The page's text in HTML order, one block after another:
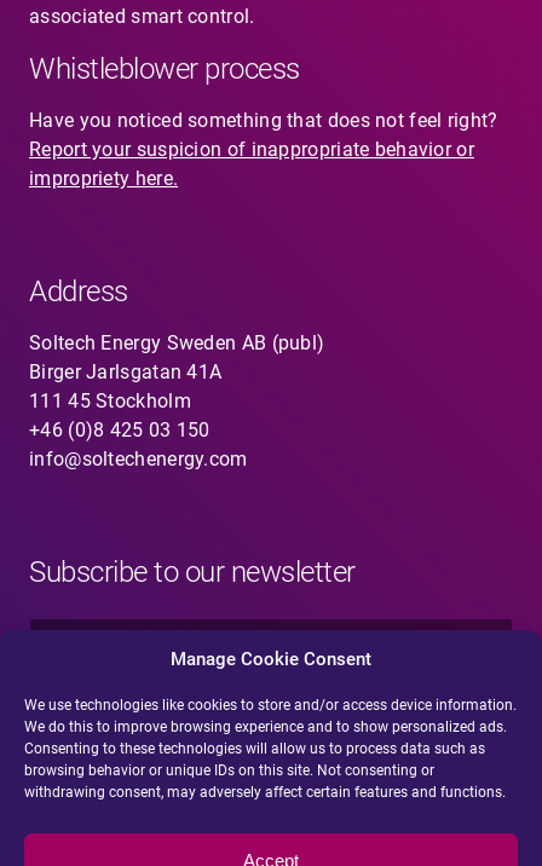
Manage Cookie Consent
We use technologies like cookies to store and/or access device information.
We do this to improve browsing experience and to show personalized ads.
Consenting to these technologies will allow us to process data such as
browsing behavior or unique IDs on this site. Not consenting or
withdrawing consent, may adversely affect certain features and functions.
Accept
associated smart control.
Whistleblower process
Have you noticed something that does not feel right?
Report your suspicion of inappropriate behavior or
impropriety here.
Address
Soltech Energy Sweden AB (publ)
Birger Jarlsgatan 41A
111 45 Stockholm
+46 (0)8 425 03 150
info@soltechenergy.com
Subscribe to our newsletter
N
e
*
E
-
m
a
l